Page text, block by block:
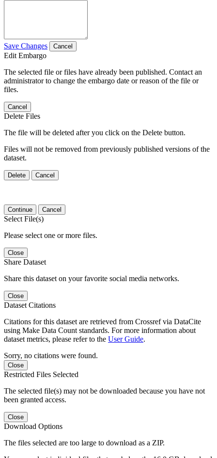
Save Changes Cancel
Edit Embargo
The selected file or files have already been published. Contact an
administrator to change the embargo date or reason of the file or
files.
Cancel
Delete Files
The file will be deleted after you click on the Delete button.
Files will not be removed from previously published versions of the
dataset.
Delete Cancel
Continue Cancel
Select File(s)
Please select one or more files.
Close
Share Dataset
Share this dataset on your favorite social media networks.
Close
Dataset Citations
Citations for this dataset are retrieved from Crossref via DataCite
using Make Data Count standards. For more information about
dataset metrics, please refer to the User Guide.
Sorry, no citations were found.
Close
Restricted Files Selected
The selected file(s) may not be downloaded because you have not
been granted access.
Close
Download Options
The files selected are too large to download as a ZIP.